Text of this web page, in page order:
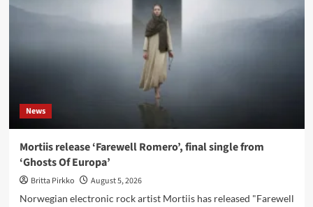
News
Mortiis release ‘Farewell Romero’, final single from
‘Ghosts Of Europa’
Britta Pirkko
August 5, 2026
Norwegian electronic rock artist Mortiis has released "Farewell